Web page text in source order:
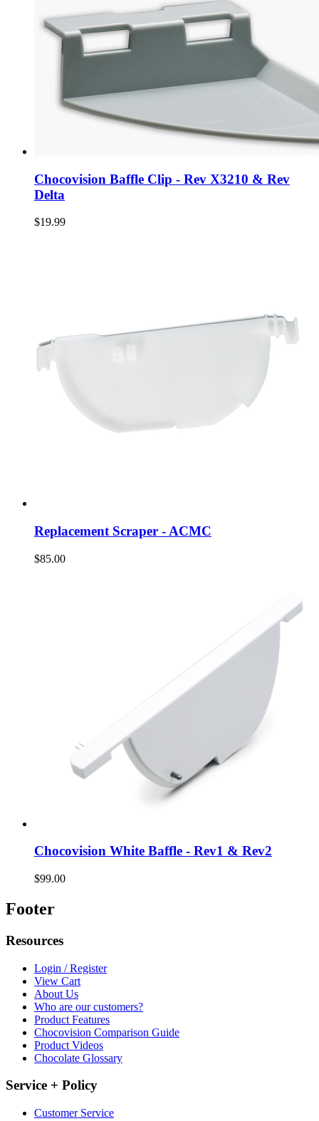
Chocovision Baffle Clip - Rev X3210 & Rev
Delta
$19.99
Replacement Scraper - ACMC
$85.00
Chocovision White Baffle - Rev1 & Rev2
$99.00
Footer
Resources
Login / Register
View Cart
About Us
Who are our customers?
Product Features
Chocovision Comparison Guide
Product Videos
Chocolate Glossary
Service + Policy
Customer Service